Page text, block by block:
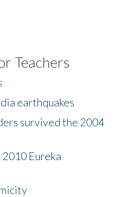
Teachers
earthquakes
survived the 2004
Eureka